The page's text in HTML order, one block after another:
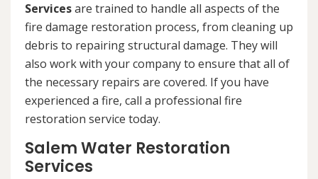
Servicesare trained to handle all aspects of the
fire damage restoration process, from cleaning up
debris to repairing structural damage. They will
also work with your company to ensure that all of
the necessary repairs are covered. If you have
experienced a fire, call a professional fire
restoration service today.
Salem Water Restoration
Services